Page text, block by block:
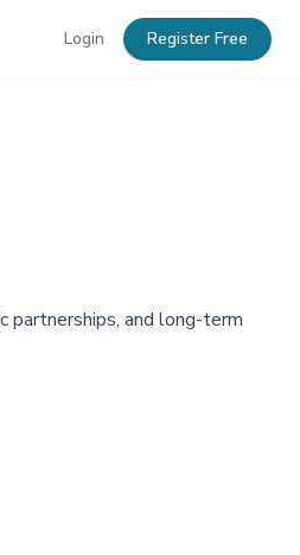
Login Register Free
partnerships, and long-term